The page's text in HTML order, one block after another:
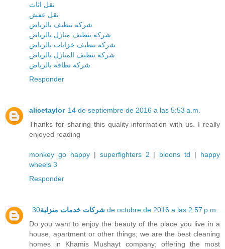
نقل اثاث
نقل عفش
شركة تنظيف بالرياض
شركة تنظيف منازل بالرياض
شركة تنظيف خزانات بالرياض
شركة تنظيف المنازل بالرياض
شركة نظافة بالرياض
Responder
alicetaylor 14 de septiembre de 2016 a las 5:53 a.m.
Thanks for sharing this quality information with us. I really
enjoyed reading
monkey go happy| superfighters 2 | bloons td | happy
wheels 3
Responder
شركات خدمات منزلية 30 de octubre de 2016 a las 2:57 p.m.
Do you want to enjoy the beauty of the place you live in a
house, apartment or other things; we are the best cleaning
homes in Khamis Mushayt company; offering the most